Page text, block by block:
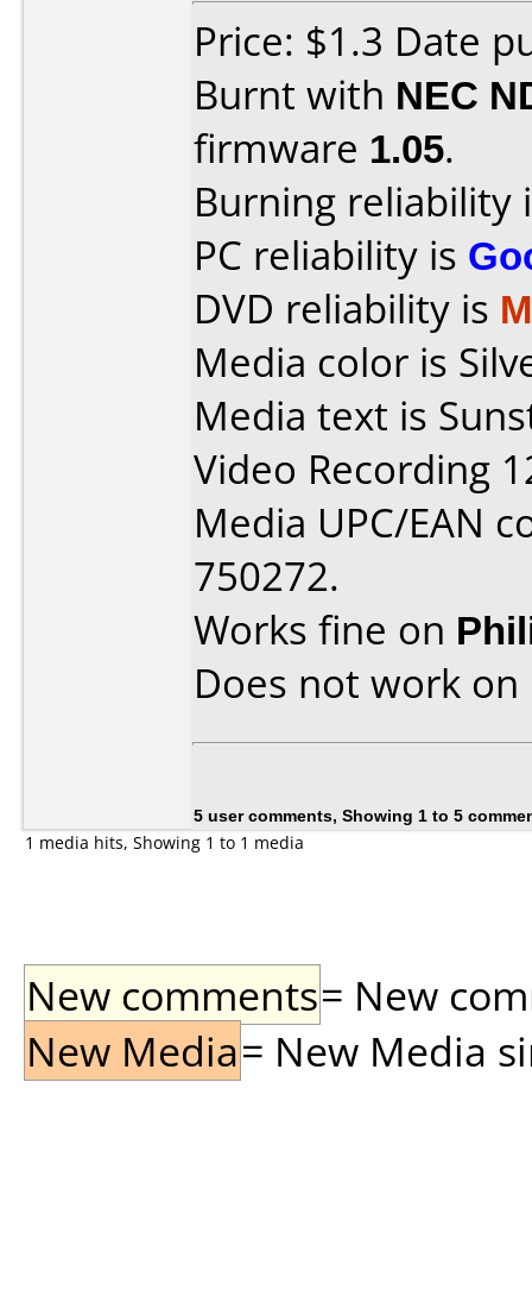
Price: $1.3 Date
Burnt with NEC
firmware 1.05.
Burning reliability
PC reliability is
DVD reliability is
Media color is
Media text is
Video Recording
Media UPC/EAN
750272.
Works fine on
Does not work on
5 user comments, Showing 1 to 5
1 media hits, Showing 1 to 1 media
New comments= New
New Media= New Media